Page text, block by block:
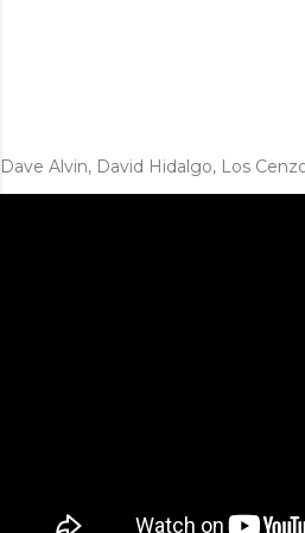
Dave Alvin, David Hidalgo, Los